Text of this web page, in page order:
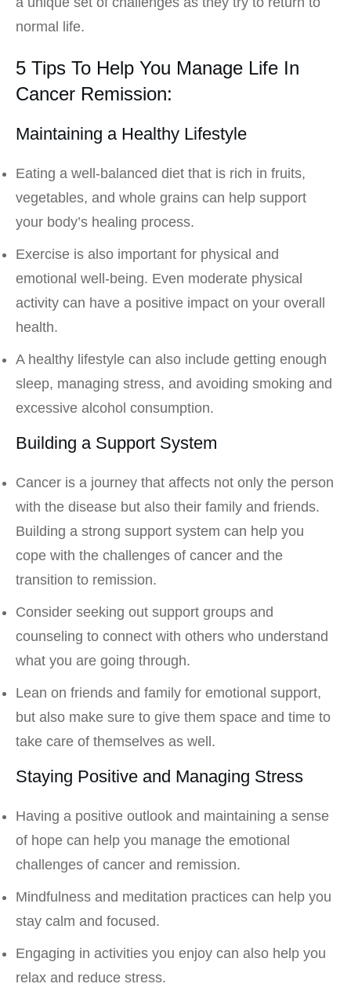
normal life.
5 Tips To Help You Manage Life In
Cancer Remission:
Maintaining a Healthy Lifestyle
Eating a well-balanced diet that is rich in fruits,
vegetables, and whole grains can help support
your body’s healing process.
Exercise is also important for physical and
emotional well-being. Even moderate physical
activity can have a positive impact on your overall
health.
A healthy lifestyle can also include getting enough
sleep, managing stress, and avoiding smoking and
excessive alcohol consumption.
Building a Support System
Cancer is a journey that affects not only the person
with the disease but also their family and friends.
Building a strong support system can help you
cope with the challenges of cancer and the
transition to remission.
Consider seeking out support groups and
counseling to connect with others who understand
what you are going through.
Lean on friends and family for emotional support,
but also make sure to give them space and time to
take care of themselves as well.
Staying Positive and Managing Stress
Having a positive outlook and maintaining a sense
of hope can help you manage the emotional
challenges of cancer and remission.
Mindfulness and meditation practices can help you
stay calm and focused.
Engaging in activities you enjoy can also help you
relax and reduce stress.